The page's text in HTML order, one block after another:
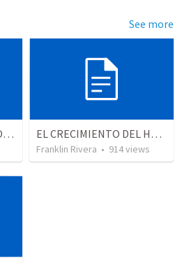
See more
EL DESARROLLO DEL HOMBRE TRANSFORMADO - Parte 4 | The develpment of the transformed man - Part 4 EL CRECIMIENTO DEL HOMBRE ESPIRITUAL - Parte 5 | The growth of spiritual man - Part 5
Franklin Rivera • 914views